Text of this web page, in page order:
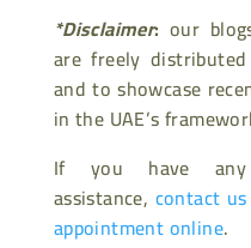
*Disclaimer: our
are freely
and to showcase
in the UAE’s
If you have any
assistance, contact
appointment online.